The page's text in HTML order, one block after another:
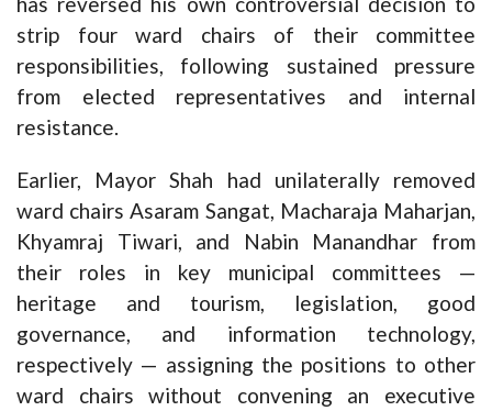
strip four ward chairs of their committee
responsibilities, following sustained pressure
from elected representatives and internal
resistance.
Earlier, Mayor Shah had unilaterally removed
ward chairs Asaram Sangat, Macharaja Maharjan,
Khyamraj Tiwari, and Nabin Manandhar from
their roles in key municipal committees —
heritage and tourism, legislation, good
governance, and information technology,
respectively — assigning the positions to other
ward chairs without convening an executive